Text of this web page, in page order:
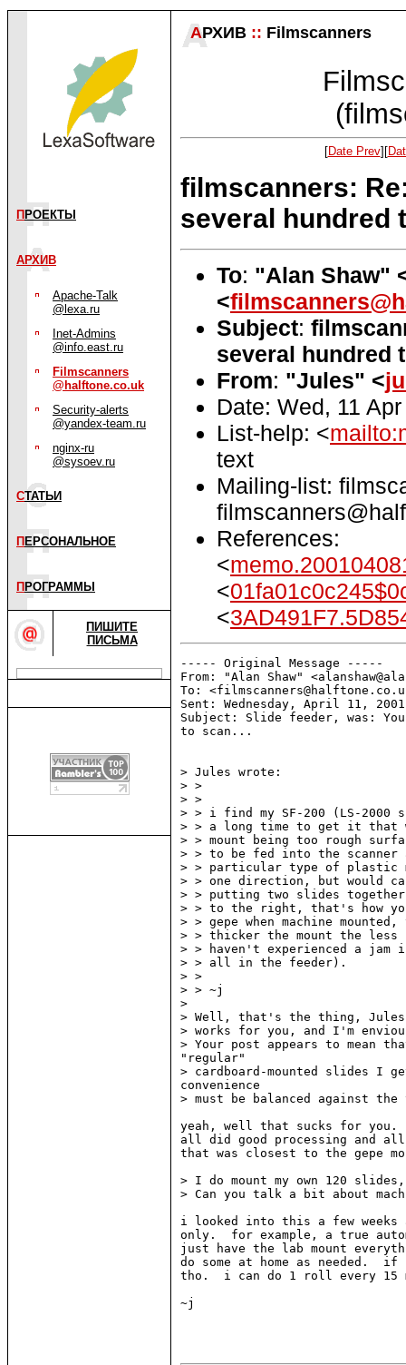
П РОЕКТЫ
АРХИВ
Apache-Talk
@lexa.ru
Inet-Admins
@info.east.ru
Filmscanners
@halftone.co.uk
Security-alerts
@yandex-team.ru
nginx-ru
@sysoev.ru
СТАТЬИ
П ЕРСОНАЛЬНОЕ
П РОГРАММЫ
ПИШИТЕ
ПИСЬМА
АРХИВ :: Filmscanners
[Date Prev][
filmscanners:
several hundred
To: "Alan Shaw"
<
Subject:
several hundred
From: "Jules" <
Date: Wed, 11
List-help: <
text
Mailing-list:
References:
<
<
<
----- Original Message -----
From: "Alan Shaw"
To:
Sent: Wednesday, April 11, 2001
Subject: Slide feeder, was:
to scan...
> Jules wrote:
> >
> >
> > i find my SF-200 (LS-
> > a long time to get it that
> > mount being too rough
> > to be fed into the
> > particular type of plastic
> > one direction, but would
> > putting two slides
> > to the right, that's how
> > gepe when machine
> > thicker the mount the
> > haven't experienced a jam
> > all in the feeder).
> >
> > ~j
>
> Well, that's the thing,
> works for you, and I'm
> Your post appears to mean
"regular"
> cardboard-mounted slides I
convenience
> must be balanced against
yeah, well that sucks for
all did good processing and
that was closest to the gepe
> I do mount my own 120
> Can you talk a bit about
i looked into this a few
only.  for example, a true
just have the lab mount
do some at home as needed.
tho.  i can do 1 roll every 15
~j